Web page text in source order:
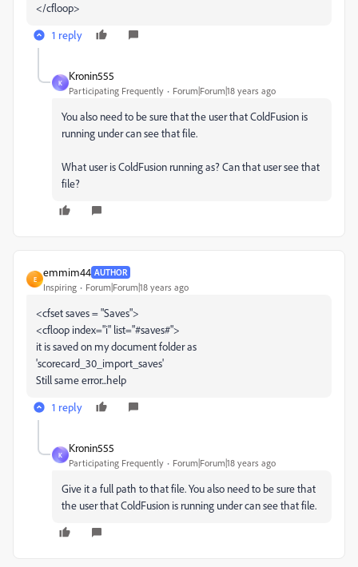
</cfloop>
1 reply
K
Kronin555
Participating Frequently Forum|Forum|18 years ago
You also need to be sure that the user that ColdFusion is
running under can see that file.
What user is ColdFusion running as? Can that user see that
file?
E
emmim44 AUTHOR
Inspiring Forum|Forum|18 years ago
<cfset saves = "Saves">
<cfloop index="i" list="#saves#">
it is saved on my document folder as
'scorecard_30_import_saves'
Still same error...help
1 reply
K
Kronin555
Participating Frequently Forum|Forum|18 years ago
Give it a full path to that file. You also need to be sure that
the user that ColdFusion is running under can see that file.